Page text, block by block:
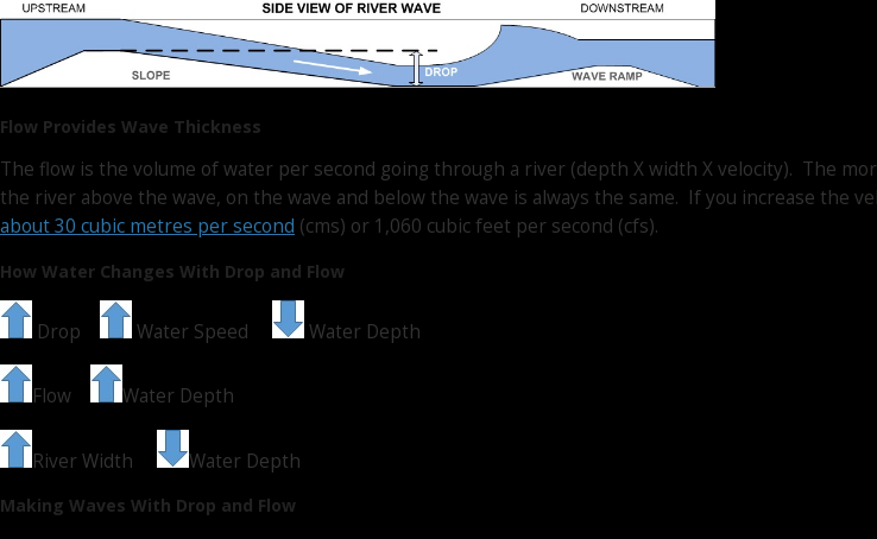
Flow Provides Wave Thickness
The flow is the volume of water per second going through a river (depth X width X velocity). The
the river above the wave, on the wave and below the wave is always the same. If you increase the
about 30 cubic metres per second (cms) or 1,060 cubic feet per second (cfs).
How Water Changes With Drop and Flow
Drop Water Speed Water Depth
Flow Water Depth
River Width Water Depth
Making Waves With Drop and Flow